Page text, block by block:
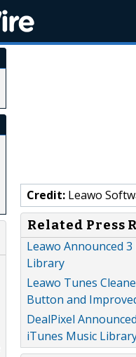
Credit: Leawo
Related Press
Leawo Announced
Library
Leawo Tunes
Button and
DealPixel
iTunes Music